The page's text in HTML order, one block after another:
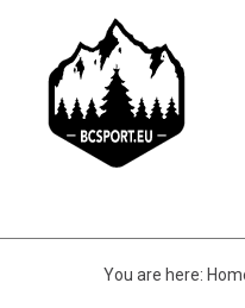
You are here: